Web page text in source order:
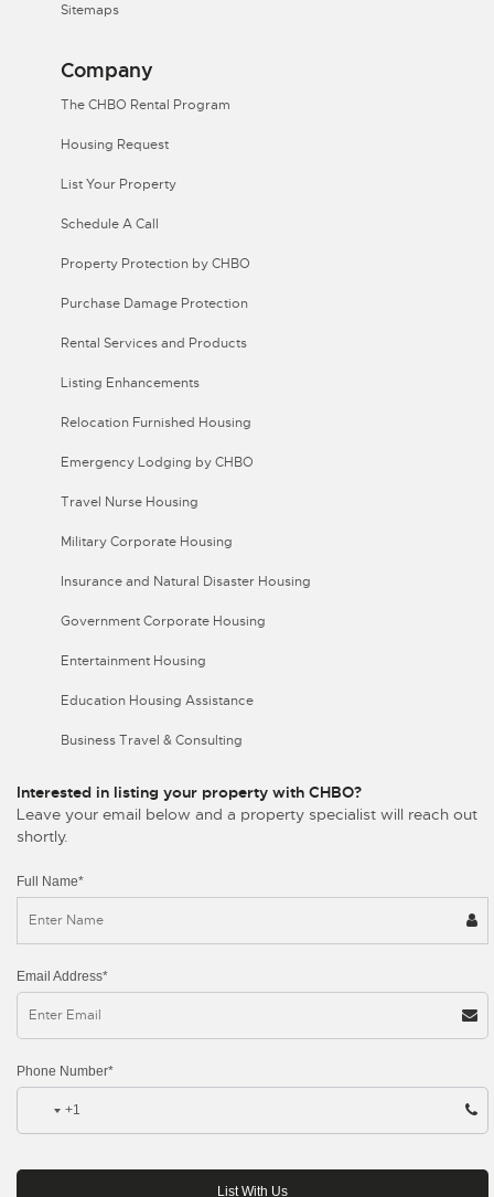
Sitemaps
Company
The CHBO Rental Program
Housing Request
List Your Property
Schedule A Call
Property Protection by CHBO
Purchase Damage Protection
Rental Services and Products
Listing Enhancements
Relocation Furnished Housing
Emergency Lodging by CHBO
Travel Nurse Housing
Military Corporate Housing
Insurance and Natural Disaster Housing
Government Corporate Housing
Entertainment Housing
Education Housing Assistance
Business Travel & Consulting
Interested in listing your property with CHBO?
Leave your email below and a property specialist will reach out
shortly.
Full Name*
Email Address*
Phone Number*
+1